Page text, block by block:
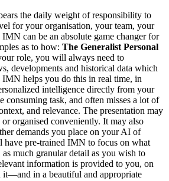
the daily weight of responsibility to
for your organisation, your team, your
can be an absolute game changer for
as to how: The Generalist Personal
role, you will always need to
developments and historical data which
IMN helps you do this in real time, in
intelligence directly from your
consuming task, and often misses a lot of
and relevance. The presentation may
organised conveniently. It may also
demands you place on your AI of
have pre-trained IMN to focus on what
much granular detail as you wish to
information is provided to you, on
it—and in a beautiful and appropriate